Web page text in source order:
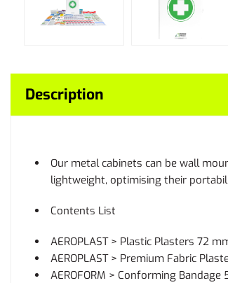
Description
Our metal cabinets can be wall
lightweight, optimising their
Contents List
AEROPLAST > Plastic Plasters 72
AEROPLAST > Premium Fabric
AEROFORM > Conforming Bandage